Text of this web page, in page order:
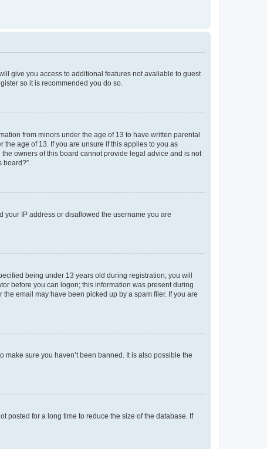
give you access to additional features not available to guest
so it is recommended you do so.
from minors under the age of 13 to have written parental
age of 13. If you are unsure if this applies to you as
owners of this board cannot provide legal advice and is not
board?”.
your IP address or disallowed the username you are
being under 13 years old during registration, you will
before you can logon; this information was present during
email may have been picked up by a spam filer. If you are
sure you haven’t been banned. It is also possible the
posted for a long time to reduce the size of the database. If